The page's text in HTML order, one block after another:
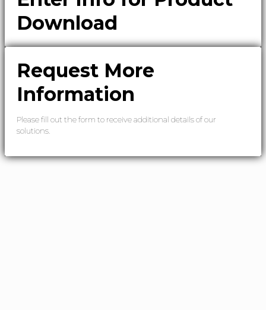
Download
Request More
Information
Please fill out the form to receive additional details of our
solutions.